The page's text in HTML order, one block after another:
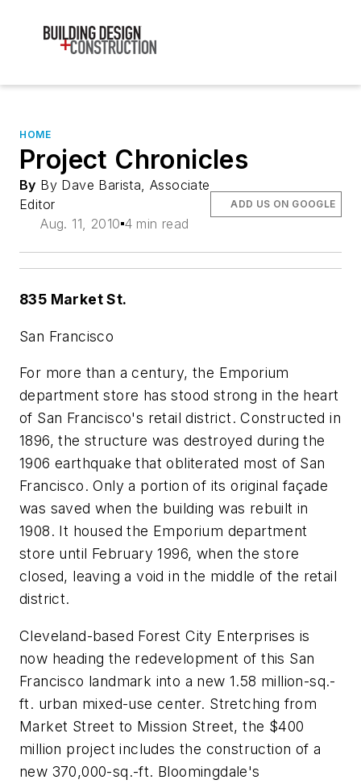
HOME
Project Chronicles
By By Dave Barista, Associate
Editor
Aug. 11, 2010 4 min read
ADD US ON GOOGLE
835 Market St.
San Francisco
For more than a century, the Emporium
department store has stood strong in the heart
of San Francisco's retail district. Constructed in
1896, the structure was destroyed during the
1906 earthquake that obliterated most of San
Francisco. Only a portion of its original façade
was saved when the building was rebuilt in
1908. It housed the Emporium department
store until February 1996, when the store
closed, leaving a void in the middle of the retail
district.
Cleveland-based Forest City Enterprises is
now heading the redevelopment of this San
Francisco landmark into a new 1.58 million-sq.-
ft. urban mixed-use center. Stretching from
Market Street to Mission Street, the $400
million project includes the construction of a
new 370,000-sq.-ft. Bloomingdale's